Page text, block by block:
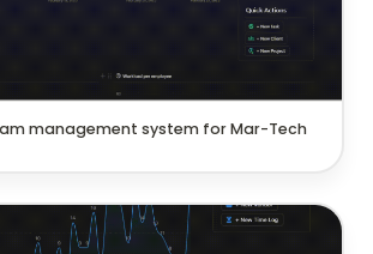
management system for Mar-Tech
& Operations Hub for Vesta